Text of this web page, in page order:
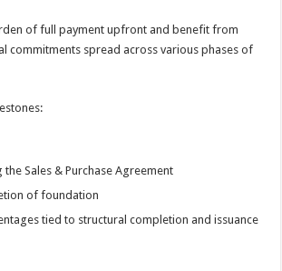
of full payment upfront and benefit from
commitments spread across various phases of
the Sales & Purchase Agreement
of foundation
tied to structural completion and issuance